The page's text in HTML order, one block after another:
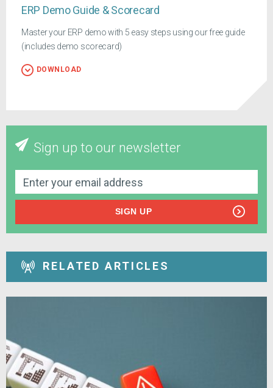
ERP Demo Guide & Scorecard
Master your ERP demo with 5 easy steps using our free guide
(includes demo scorecard)
DOWNLOAD
Sign up to our newsletter
SIGN UP
RELATED ARTICLES